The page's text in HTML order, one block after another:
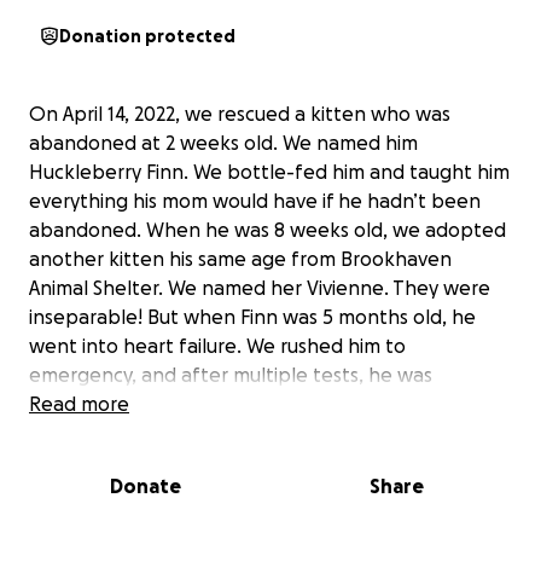
Donation protected
On April 14, 2022, we rescued a kitten who was
abandoned at 2 weeks old. We named him
Huckleberry Finn. We bottle-fed him and taught him
everything his mom would have if he hadn’t been
abandoned. When he was 8 weeks old, we adopted
another kitten his same age from Brookhaven
Animal Shelter. We named her Vivienne. They were
inseparable! But when Finn was 5 months old, he
went into heart failure. We rushed him to
emergency, and after multiple tests, he was
diagnosed with HCM. We took on a hefty bill getting
succumb to his illness. We had a great 7 more
Read more
Donate Share